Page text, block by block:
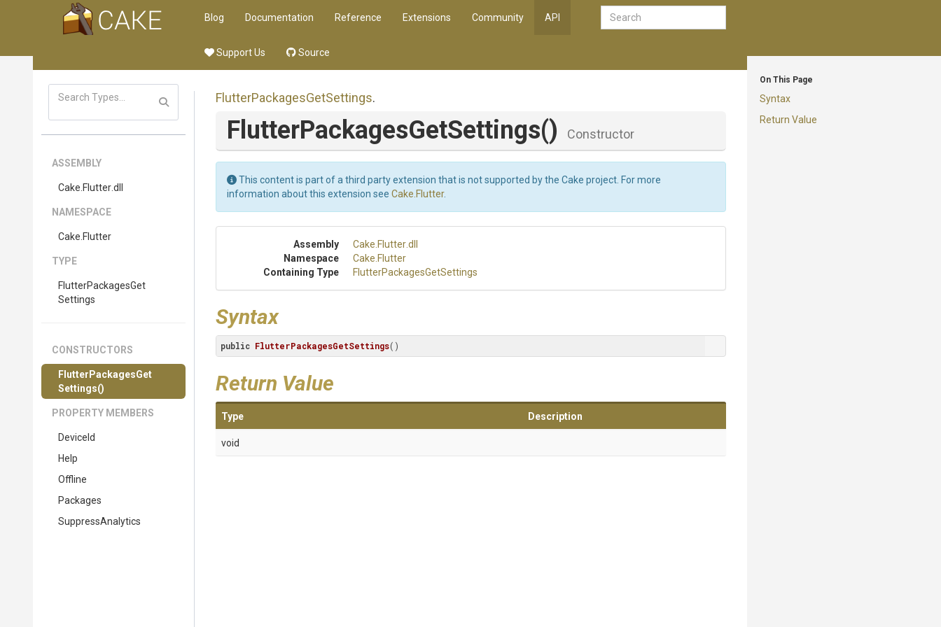
Blog Documentation Reference Extensions Community API
Support Us Source
On This Page
Syntax
Return Value
ASSEMBLY
Cake .Flutter.dll
NAMESPACE
Cake .Flutter
TYPE
FlutterPackagesGet
Settings
CONSTRUCTORS
Flutter PackagesGet
Settings()
PROPERTY MEMBERS
DeviceId
Help
Offline
Packages
SuppressAnalytics
FlutterPackagesGetSettings.
FlutterPackagesGetSettings() Constructor
This content is part of a third party extension that is not supported by the Cake project. For more
information about this extension see Cake.Flutter.
Assembly Cake .Flutter.dll
Namespace
Cake .Flutter
Containing Type
FlutterPackagesGetSettings
Syntax
public FlutterPackagesGetSettings()
Return Value
Type Description
void